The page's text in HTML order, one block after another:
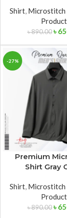
Shirt, Microstitch
Product
৳890.00 ৳
-27%
Premium
Shirt Gray
Shirt, Microstitch
Product
৳890.00 ৳